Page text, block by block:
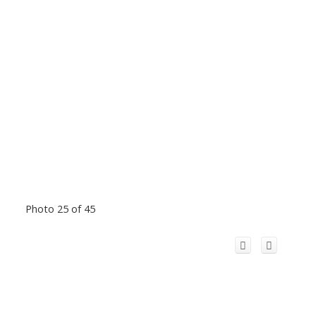
Photo 25 of 45